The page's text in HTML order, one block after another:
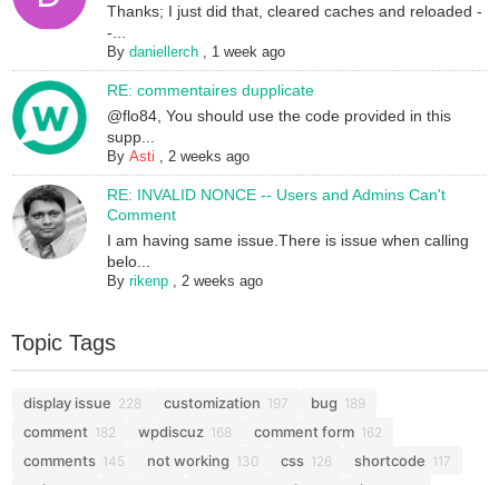
Thanks; I just did that, cleared caches and reloaded -
-...
Bydaniellerch , 1 week ago
RE: commentaires dupplicate
@flo84, You should use the code provided in this
supp...
ByAsti ,2 weeks ago
RE: INVALID NONCE -- Users and Admins Can't
Comment
I am having same issue.There is issue when calling
belo...
Byrikenp ,2 weeks ago
Topic Tags
display issue 228 customization 197 bug 189
comment 182 wpdiscuz 168 comment form 162
comments 145 not working 130 css 126 shortcode 117